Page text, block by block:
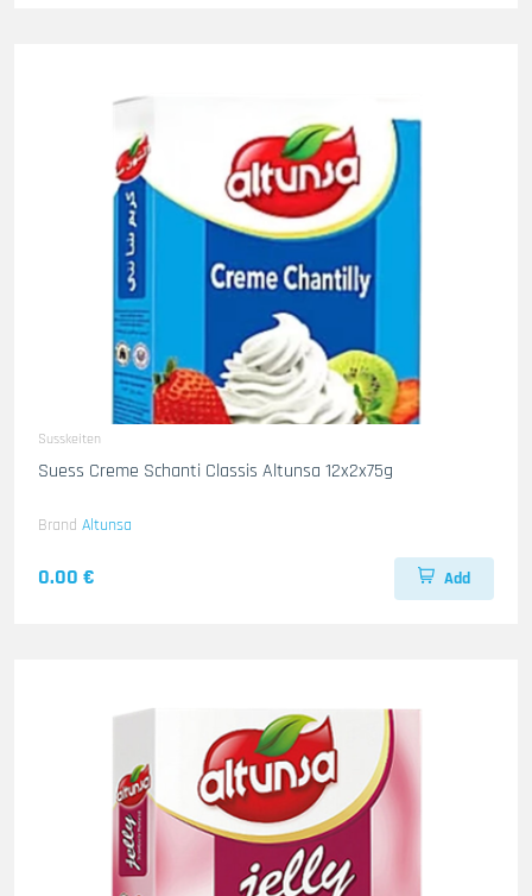
Susskeiten
Suess Creme Schanti Classis Altunsa 12x2x75g
Brand Altunsa
0.00 € Add